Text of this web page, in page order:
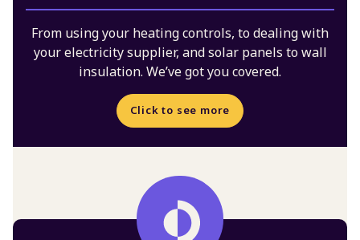
From using your heating controls, to dealing with
your electricity supplier, and solar panels to wall
insulation. We’ve got you covered.
Click to see more